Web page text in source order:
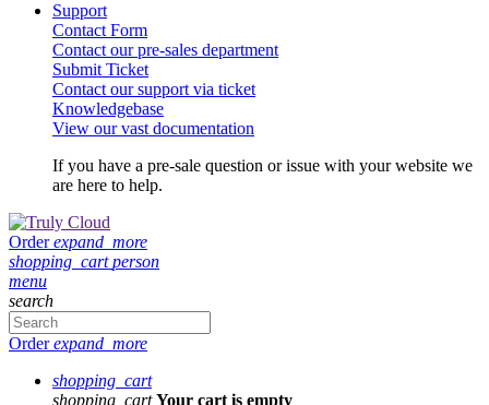
Support
Contact Form
Contact our pre-sales department
Submit Ticket
Contact our support via ticket
Knowledgebase
View our vast documentation
If you have a pre-sale question or issue with your website we
are here to help.
Orderexpand_more
shopping_cart person
menu
search
Orderexpand_more
shopping_cart
shopping_cart Your cart is empty